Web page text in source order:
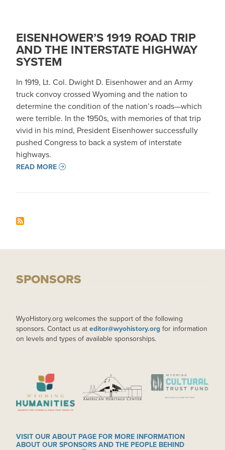
EISENHOWER’S 1919 ROAD TRIP
AND THE INTERSTATE HIGHWAY
SYSTEM
In 1919, Lt. Col. Dwight D. Eisenhower and an Army
truck convoy crossed Wyoming and the nation to
determine the condition of the nation’s roads—which
were terrible. In the 1950s, with memories of that trip
vivid in his mind, President Eisenhower successfully
pushed Congress to back a system of interstate
highways.
READ MORE
SPONSORS
WyoHistory.org welcomes the support of the following
sponsors. Contact us at editor@wyohistory.org for information
on levels and types of available sponsorships.
IMAGE IMAGE IMAGE
VISIT OUR ABOUT PAGE FOR MORE INFORMATION
ABOUT OUR SPONSORS AND THE PEOPLE BEHIND